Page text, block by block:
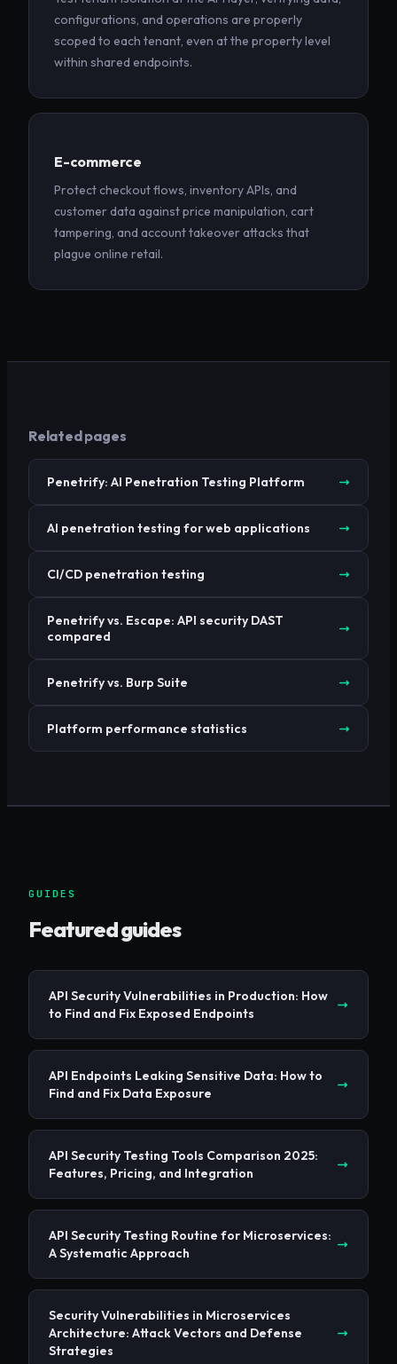
configurations, and operations are properly
scoped to each tenant, even at the property level
within shared endpoints.
E-commerce
Protect checkout flows, inventory APIs, and
customer data against price manipulation, cart
tampering, and account takeover attacks that
plague online retail.
Related pages
Penetrify: AI Penetration Testing Platform
AI penetration testing for web applications
CI/CD penetration testing
Penetrify vs. Escape: API security DAST
compared
Penetrify vs. Burp Suite
Platform performance statistics
GUIDES
Featured guides
API Security Vulnerabilities in Production: How
to Find and Fix Exposed Endpoints
API Endpoints Leaking Sensitive Data: How to
Find and Fix Data Exposure
API Security Testing Tools Comparison 2025:
Features, Pricing, and Integration
API Security Testing Routine for Microservices:
A Systematic Approach
Security Vulnerabilities in Microservices
Architecture: Attack Vectors and Defense
Strategies